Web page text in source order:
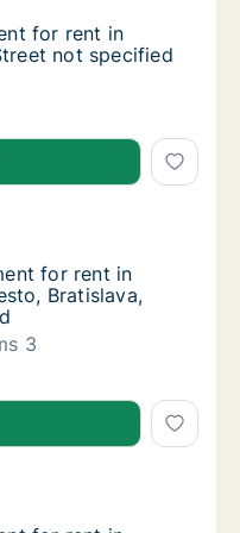
for rent in
for rent in
not specified
for rent in
for rent in
in Bratislava Staré
for rent in
for rent in
Bratislava,
3
for rent in
for rent in Bratislava
in Bratislava